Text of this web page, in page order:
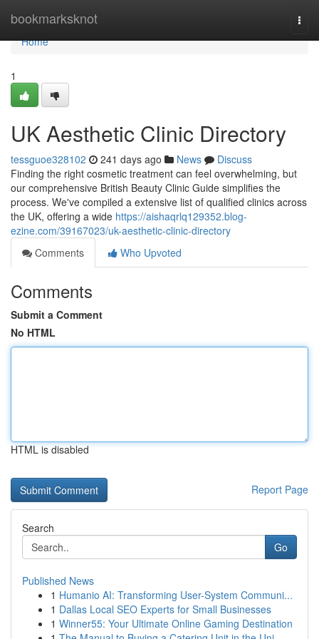
bookmarksknot
Home
Home
1
UK Aesthetic Clinic Directory
tessguoe328102 241 days ago News
Discuss
Finding the right cosmetic treatment can feel overwhelming, but
our comprehensive British Beauty Clinic Guide simplifies the
process. We've compiled a extensive list of qualified clinics across
the UK, offering a wide https://aishaqrlq129352.blog-
ezine.com/39167023/uk-aesthetic-clinic-directory
Comments
Who Upvoted
Comments
Submit a Comment
No HTML
HTML is disabled
Report Page
Search
Go
Published News
1 Humanio AI: Transforming User-System Communi...
1 Dallas Local SEO Experts for Small Businesses
1 Winner55: Your Ultimate Online Gaming Destination